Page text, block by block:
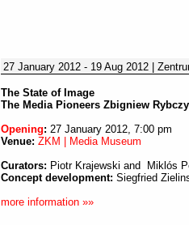
27 January 2012 - 19 Aug 2012 |
The State of Image
The Media Pioneers Zbigniew
Opening: 27 January 2012, 7:00 pm
Venue: ZKM | Media Museum
Curators: Piotr Krajewski and Miklós
Concept development: Siegfried
more information »»